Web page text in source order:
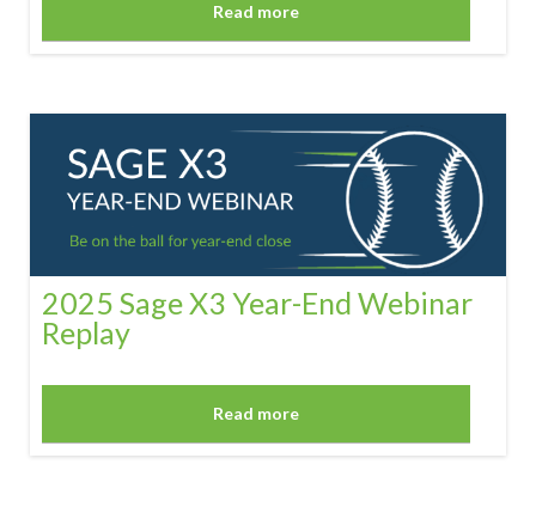
Read more
2025 Sage X3 Year-End Webinar
Replay
Read more